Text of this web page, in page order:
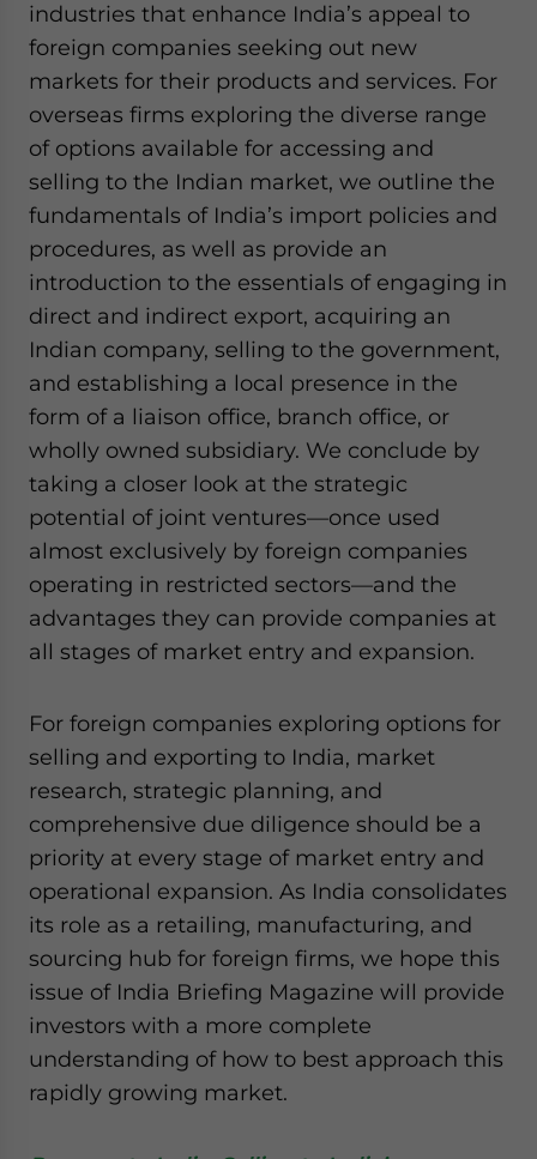
industries that enhance India’s appeal to
foreign companies seeking out new
markets for their products and services. For
overseas firms exploring the diverse range
of options available for accessing and
selling to the Indian market, we outline the
fundamentals of India’s import policies and
procedures, as well as provide an
introduction to the essentials of engaging in
direct and indirect export, acquiring an
Indian company, selling to the government,
and establishing a local presence in the
form of a liaison office, branch office, or
wholly owned subsidiary. We conclude by
taking a closer look at the strategic
potential of joint ventures—once used
almost exclusively by foreign companies
operating in restricted sectors—and the
advantages they can provide companies at
all stages of market entry and expansion.
For foreign companies exploring options for
selling and exporting to India, market
research, strategic planning, and
comprehensive due diligence should be a
priority at every stage of market entry and
operational expansion. As India consolidates
its role as a retailing, manufacturing, and
sourcing hub for foreign firms, we hope this
issue of India Briefing Magazine will provide
investors with a more complete
understanding of how to best approach this
rapidly growing market.